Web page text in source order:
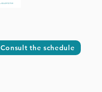
Consult the schedule